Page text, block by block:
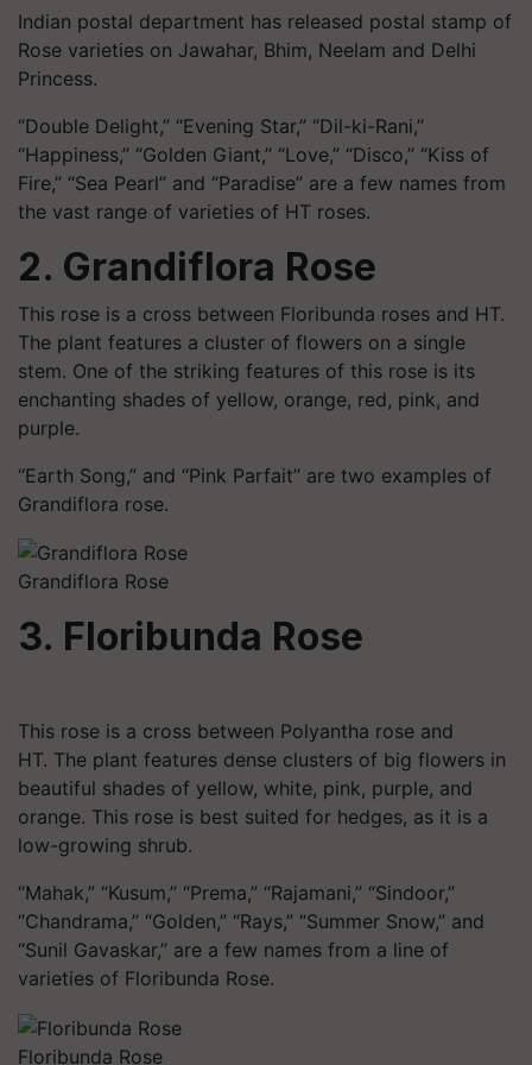
Indian postal department has released postal stamp of
Rose varieties on Jawahar, Bhim, Neelam and Delhi
Princess.
“Double Delight,” “Evening Star,” “Dil-ki-Rani,”
“Happiness,” “Golden Giant,” “Love,” “Disco,” “Kiss of
Fire,” “Sea Pearl” and “Paradise” are a few names from
the vast range of varieties of HT roses.
2. Grandiflora Rose
This rose is a cross between Floribunda roses and HT.
The plant features a cluster of flowers on a single
stem. One of the striking features of this rose is its
enchanting shades of yellow, orange, red, pink, and
purple.
“Earth Song,” and “Pink Parfait” are two examples of
Grandiflora rose.
Grandiflora Rose
3. Floribunda Rose
This rose is a cross between Polyantha rose and
HT. The plant features dense clusters of big flowers in
beautiful shades of yellow, white, pink, purple, and
orange. This rose is best suited for hedges, as it is a
low-growing shrub.
“Mahak,” “Kusum,” “Prema,” “Rajamani,” “Sindoor,”
“Chandrama,” “Golden,” “Rays,” “Summer Snow,” and
“Sunil Gavaskar,” are a few names from a line of
varieties of Floribunda Rose.
Floribunda Rose